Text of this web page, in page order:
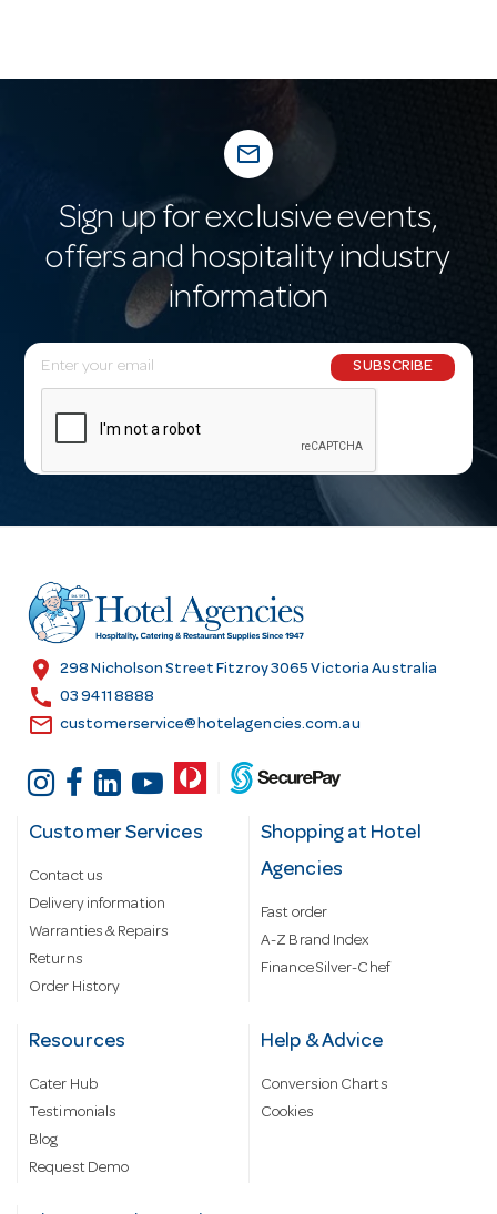
mail_outline
Sign up for exclusive events,
offers and hospitality industry
information
E
m
l
r
e
s
SUBSCRIBE
location_on 298 Nicholson Street Fitzroy 3065 Victoria Australia
call 03 9411 8888
email customerservice@hotelagencies.com.au
Customer Services
Contact us
Delivery information
Warranties & Repairs
Returns
Order History
Shopping at Hotel
Agencies
Fast order
A-Z Brand Index
Finance Silver-Chef
Resources
Cater Hub
Testimonials
Blog
Request Demo
Help & Advice
Conversion Charts
Cookies